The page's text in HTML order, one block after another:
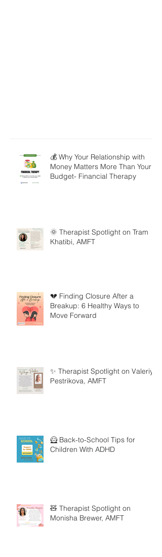
💰 Why Your Relationship with
Money Matters More Than Your
Budget- Financial Therapy
🌞 Therapist Spotlight on Tram
Khatibi, AMFT
💔 Finding Closure After a
Breakup: 6 Healthy Ways to
Move Forward
✨ Therapist Spotlight on Valeriya
Pestrikova, AMFT
🦸 Back-to-School Tips for
Children With ADHD
🧸 Therapist Spotlight on
Monisha Brewer, AMFT